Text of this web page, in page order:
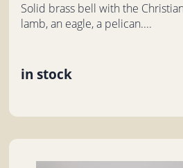
Solid brass bell with the
lamb, an eagle, a pelican....
in stock